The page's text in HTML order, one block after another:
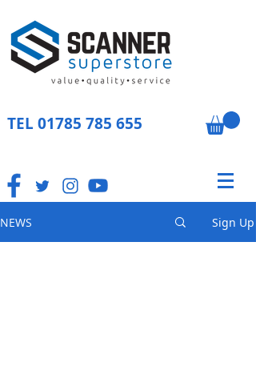
TEL 01785 785 655
NEWS Sign Up